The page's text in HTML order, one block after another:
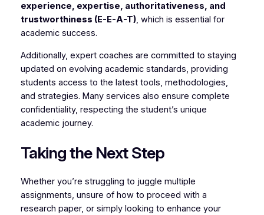
experience, expertise, authoritativeness, and
trustworthiness (E-E-A-T), which is essential for
academic success.
Additionally, expert coaches are committed to staying
updated on evolving academic standards, providing
students access to the latest tools, methodologies,
and strategies. Many services also ensure complete
confidentiality, respecting the student’s unique
academic journey.
Taking the Next Step
Whether you’re struggling to juggle multiple
assignments, unsure of how to proceed with a
research paper, or simply looking to enhance your